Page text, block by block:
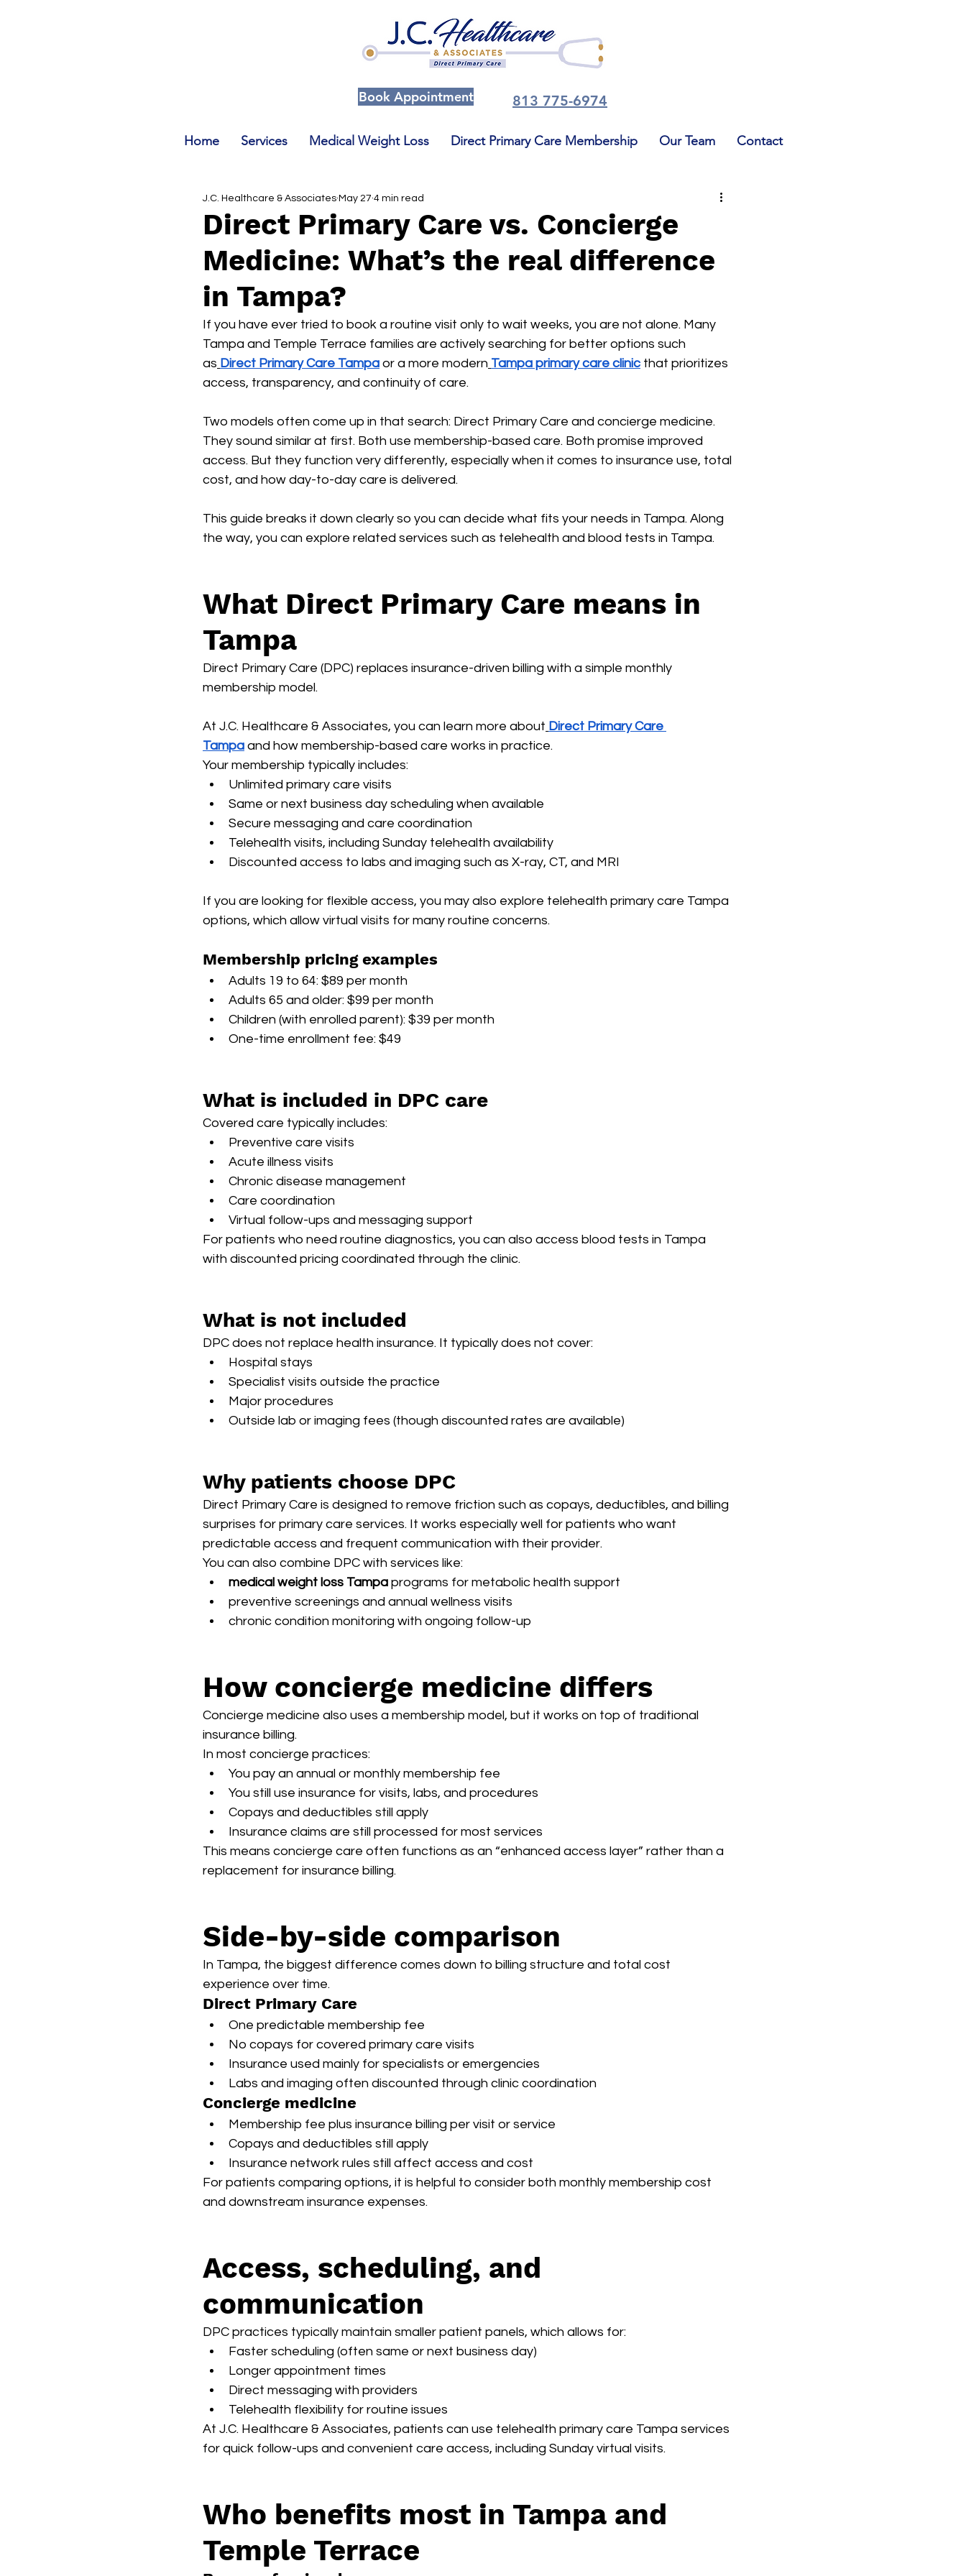
Book Appointment 813 775-6974
Home Services Medical Weight Loss Direct Primary Care Membership Our Team Contact
Direct Primary Care vs. Concierge
Medicine: What’s the real difference
in Tampa?
J.C. Healthcare & Associates May 27 4 min read
If you have ever tried to book a routine visit only to wait weeks, you are not alone. Many
Tampa and Temple Terrace families are actively searching for better options such
as Direct Primary Care Tampa or a more modern Tampa primary care clinic that prioritizes
access, transparency, and continuity of care.
Two models often come up in that search: Direct Primary Care and concierge medicine.
They sound similar at first. Both use membership-based care. Both promise improved
access. But they function very differently, especially when it comes to insurance use, total
cost, and how day-to-day care is delivered.
This guide breaks it down clearly so you can decide what fits your needs in Tampa. Along
the way, you can explore related services such as telehealth and blood tests in Tampa.
What Direct Primary Care means in
Tampa
Direct Primary Care (DPC) replaces insurance-driven billing with a simple monthly
membership model.
At J.C. Healthcare & Associates, you can learn more about Direct Primary Care
Tampa and how membership-based care works in practice.
Your membership typically includes:
Unlimited primary care visits
Same or next business day scheduling when available
Secure messaging and care coordination
Telehealth visits, including Sunday telehealth availability
Discounted access to labs and imaging such as X-ray, CT, and MRI
If you are looking for flexible access, you may also explore telehealth primary care Tampa
options, which allow virtual visits for many routine concerns.
Membership pricing examples
Adults 19 to 64: $89 per month
Adults 65 and older: $99 per month
Children (with enrolled parent): $39 per month
One-time enrollment fee: $49
What is included in DPC care
Covered care typically includes:
Preventive care visits
Acute illness visits
Chronic disease management
Care coordination
Virtual follow-ups and messaging support
For patients who need routine diagnostics, you can also access blood tests in Tampa
with discounted pricing coordinated through the clinic.
What is not included
DPC does not replace health insurance. It typically does not cover:
Hospital stays
Specialist visits outside the practice
Major procedures
Outside lab or imaging fees (though discounted rates are available)
Why patients choose DPC
Direct Primary Care is designed to remove friction such as copays, deductibles, and billing
surprises for primary care services. It works especially well for patients who want
predictable access and frequent communication with their provider.
You can also combine DPC with services like:
medical weight loss Tampa programs for metabolic health support
preventive screenings and annual wellness visits
chronic condition monitoring with ongoing follow-up
How concierge medicine differs
Concierge medicine also uses a membership model, but it works on top of traditional
insurance billing.
In most concierge practices:
You pay an annual or monthly membership fee
You still use insurance for visits, labs, and procedures
Copays and deductibles still apply
Insurance claims are still processed for most services
This means concierge care often functions as an “enhanced access layer” rather than a
replacement for insurance billing.
Side-by-side comparison
In Tampa, the biggest difference comes down to billing structure and total cost
experience over time.
Direct Primary Care
One predictable membership fee
No copays for covered primary care visits
Insurance used mainly for specialists or emergencies
Labs and imaging often discounted through clinic coordination
Concierge medicine
Membership fee plus insurance billing per visit or service
Copays and deductibles still apply
Insurance network rules still affect access and cost
For patients comparing options, it is helpful to consider both monthly membership cost
and downstream insurance expenses.
Access, scheduling, and
communication
DPC practices typically maintain smaller patient panels, which allows for:
Faster scheduling (often same or next business day)
Longer appointment times
Direct messaging with providers
Telehealth flexibility for routine issues
At J.C. Healthcare & Associates, patients can use telehealth primary care Tampa services
for quick follow-ups and convenient care access, including Sunday virtual visits.
Who benefits most in Tampa and
Temple Terrace